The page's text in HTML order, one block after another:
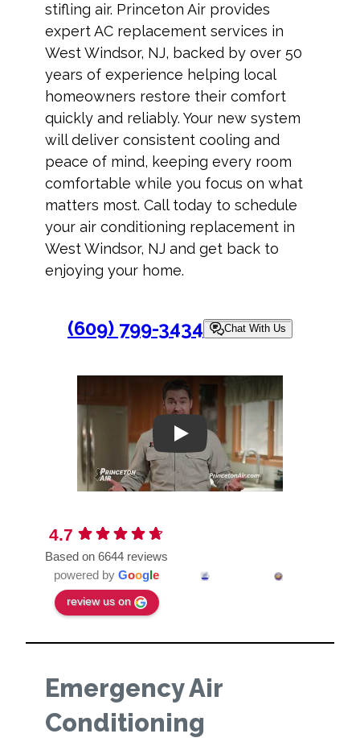
stifling air. Princeton Air provides
expert AC replacement services in
West Windsor, NJ, backed by over 50
years of experience helping local
homeowners restore their comfort
quickly and reliably. Your new system
will deliver consistent cooling and
peace of mind, keeping every room
comfortable while you focus on what
matters most. Call today to schedule
your air conditioning replacement in
West Windsor, NJ and get back to
enjoying your home.
(609) 799-3434 Chat With Us
Play
4.7
Based on 6644 reviews
powered by Google
review us on
Emergency Air
Conditioning